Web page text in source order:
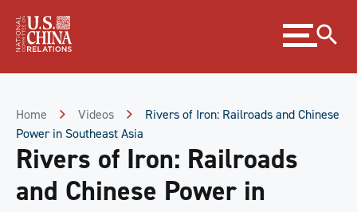
Content
Expand
menu
Home Videos
Rivers of Iron: Railroads and Chinese
Power in Southeast Asia
Rivers of Iron: Railroads
and Chinese Power in